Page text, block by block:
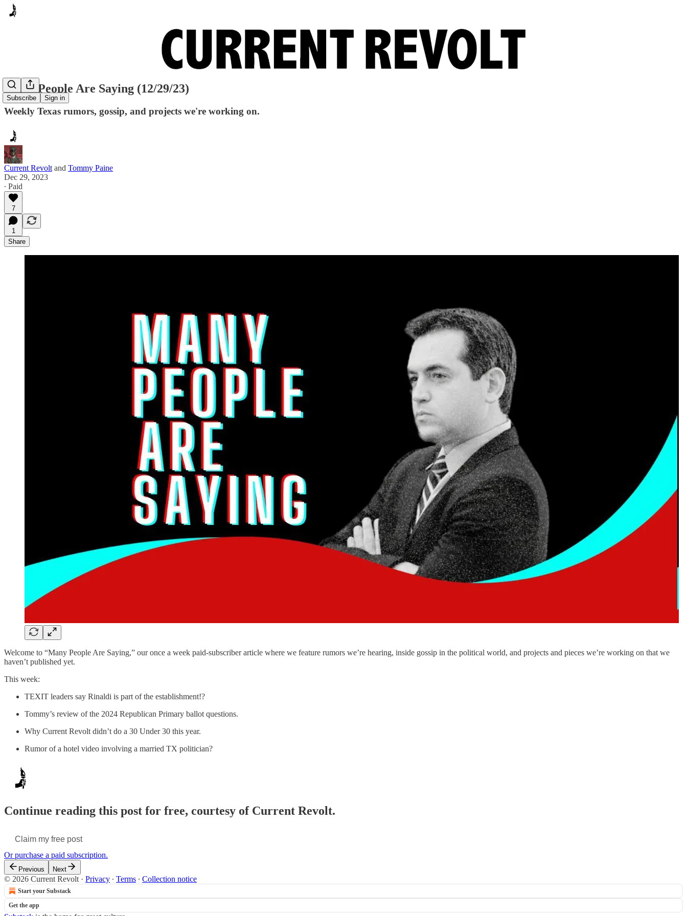
Subscribe Sign in
Many People Are Saying (12/29/23)
Weekly Texas rumors, gossip, and projects we're working on.
Current Revolt and Tommy Paine
Dec 29, 2023
∙ Paid
7
1
Share
Welcome to “Many People Are Saying,” our once a week paid-subscriber article where we feature rumors we’re hearing, inside gossip in the political world, and projects and pieces we’re working on that we
haven’t published yet.
This week:
TEXIT leaders say Rinaldi is part of the establishment!?
Tommy’s review of the 2024 Republican Primary ballot questions.
Why Current Revolt didn’t do a 30 Under 30 this year.
Rumor of a hotel video involving a married TX politician?
Continue reading this post for free, courtesy of Current Revolt.
Claim my free post
Or purchase a paid subscription.
Previous Next
© 2026 Current Revolt · Privacy ∙ Terms ∙ Collection notice
Start your Substack
Get the app